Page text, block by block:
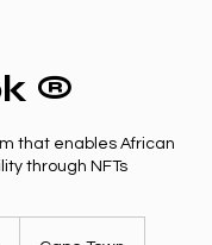
®️
that enables African
through NFTs